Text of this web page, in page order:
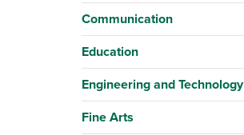
Communication
Education
Engineering and Technology
Fine Arts